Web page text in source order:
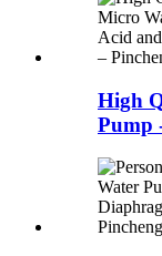
High
Pump